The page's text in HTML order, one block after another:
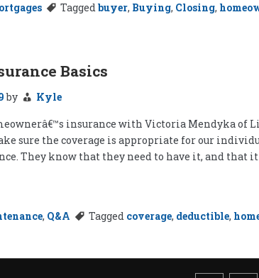
Taggedbuyer, Buying, Closing,
Basics
by
Kyle
insurance with Victoria Mendyka
sure the coverage is appropriate for our
They know that they need to have it, and
, Q&A Tagged coverage, deductible,